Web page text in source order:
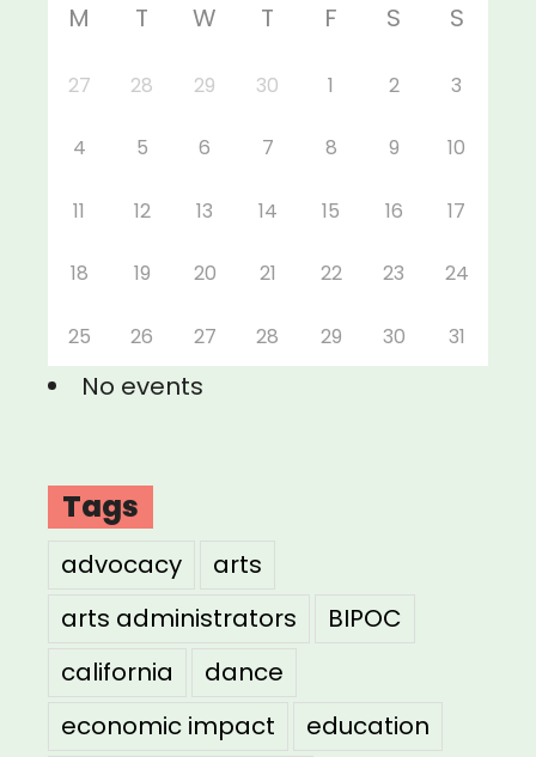
M T W T F S S
27 28 29 30 1 2 3
4 5 6 7 8 9 10
11 12 13 14 15 16 17
18 19 20 21 22 23 24
25 26 27 28 29 30 31
No events
Tags
advocacy
arts
arts administrators
BIPOC
california
dance
economic impact
education